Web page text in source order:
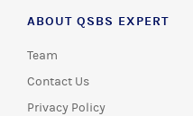
ABOUT QSBS EXPERT
Team
Contact Us
Privacy Policy